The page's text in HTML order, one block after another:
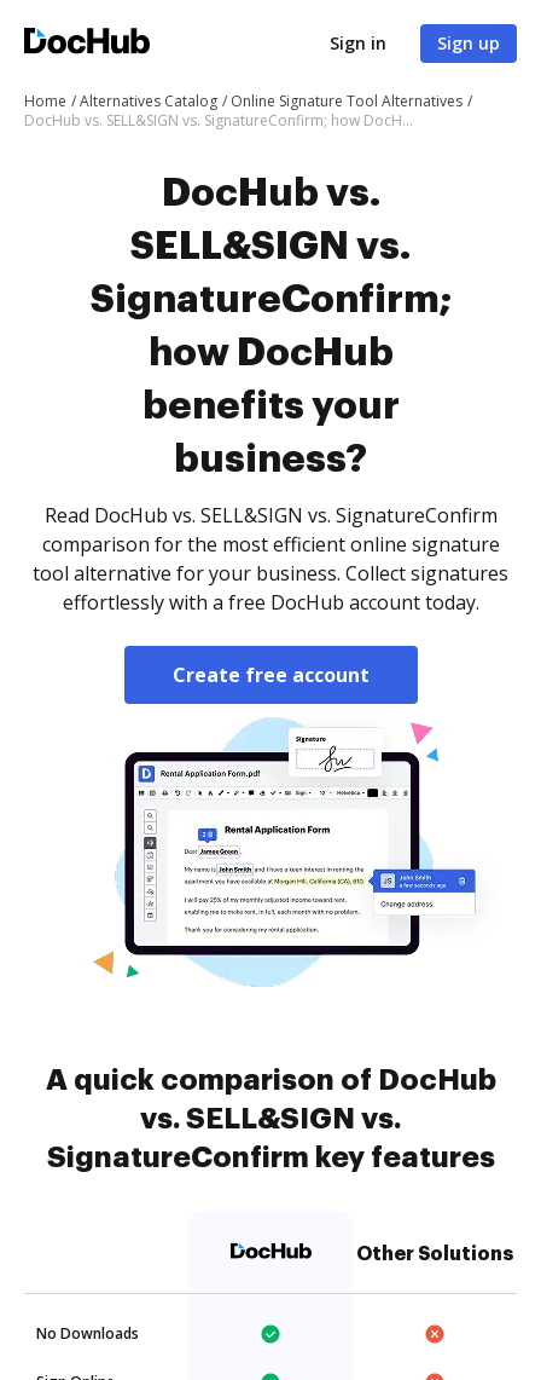
Sign in Sign up
Home Alternatives Catalog
Online Signature Tool Alternatives
DocHub vs. SELL&SIGN vs. SignatureConfirm; how DocHub benefits your business?
DocHub vs.
SELL&SIGN vs.
SignatureConfirm;
how DocHub
benefits your
business?
Read DocHub vs. SELL&SIGN vs. SignatureConfirm
comparison for the most efficient online signature
tool alternative for your business. Collect signatures
effortlessly with a free DocHub account today.
Create free account
A quick comparison of DocHub
vs. SELL&SIGN vs.
SignatureConfirm key features
Other Solutions
No Downloads